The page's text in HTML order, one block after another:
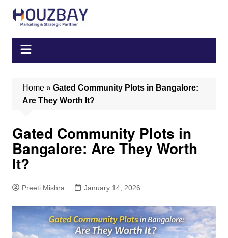
Home» Gated Community Plots in Bangalore:
Are They Worth It?
Gated Community Plots in
Bangalore: Are They Worth
It?
Preeti Mishra January 14, 2026